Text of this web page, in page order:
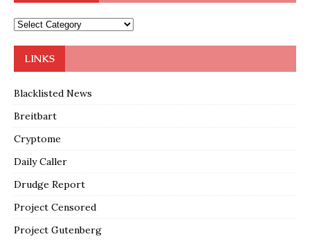
LINKS
Blacklisted News
Breitbart
Cryptome
Daily Caller
Drudge Report
Project Censored
Project Gutenberg